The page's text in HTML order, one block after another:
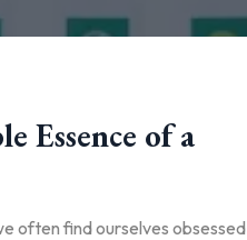
Essence of a
often find ourselves obsessed